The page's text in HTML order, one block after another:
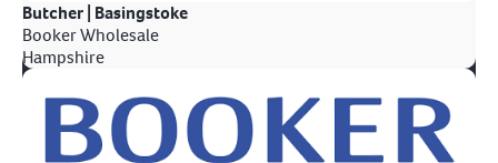
Butcher | Basingstoke
Booker Wholesale
Hampshire